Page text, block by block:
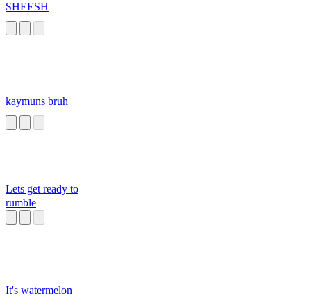
SHEESH
kaymuns bruh
Lets get ready to
rumble
It's watermelon